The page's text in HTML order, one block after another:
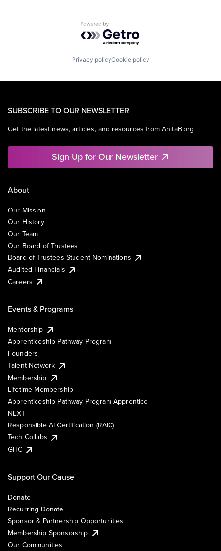
Powered by Getro.com
Privacy policyCookie policy
SUBSCRIBE TO OUR NEWSLETTER
Get the latest news, articles, and resources from AnitaB.org.
Sign Up for Our Newsletter
About
Our Mission
Our History
Our Team
Our Board of Trustees
Board of Trustees Student Nominations
Audited Financials
Careers
Events & Programs
Mentorship
Apprenticeship Pathway Program
Founders
Talent Network
Membership
Lifetime Membership
Apprenticeship Pathway Program Apprentice
NEXT
Responsible AI Certification (RAIC)
Tech Collabs
GHC
Support Our Cause
Donate
Recurring Donate
Sponsor & Partnership Opportunities
Membership Sponsorship
Our Communities